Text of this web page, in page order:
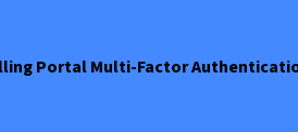
Portal Multi-Factor